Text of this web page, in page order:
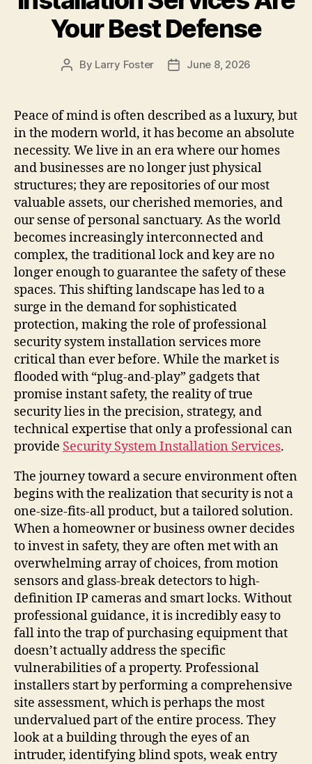
Your Best Defense
Post
By Larry Foster
PostJune 8, 2026
Peace of mind is often described as a luxury, but
in the modern world, it has become an absolute
necessity. We live in an era where our homes
and businesses are no longer just physical
structures; they are repositories of our most
valuable assets, our cherished memories, and
our sense of personal sanctuary. As the world
becomes increasingly interconnected and
complex, the traditional lock and key are no
longer enough to guarantee the safety of these
spaces. This shifting landscape has led to a
surge in the demand for sophisticated
protection, making the role of professional
security system installation services more
critical than ever before. While the market is
flooded with “plug-and-play” gadgets that
promise instant safety, the reality of true
security lies in the precision, strategy, and
technical expertise that only a professional can
provide Security System Installation Services.
The journey toward a secure environment often
begins with the realization that security is not a
one-size-fits-all product, but a tailored solution.
When a homeowner or business owner decides
to invest in safety, they are often met with an
overwhelming array of choices, from motion
sensors and glass-break detectors to high-
definition IP cameras and smart locks. Without
professional guidance, it is incredibly easy to
fall into the trap of purchasing equipment that
doesn’t actually address the specific
vulnerabilities of a property. Professional
installers start by performing a comprehensive
site assessment, which is perhaps the most
undervalued part of the entire process. They
look at a building through the eyes of an
intruder, identifying blind spots, weak entry